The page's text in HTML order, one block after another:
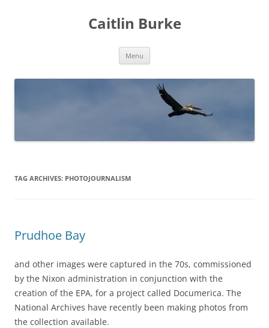
Caitlin Burke
Menu
TAG ARCHIVES: PHOTOJOURNALISM
Prudhoe Bay
and other images were captured in the 70s, commissioned
by the Nixon administration in conjunction with the
creation of the EPA, for a project called Documerica. The
National Archives have recently been making photos from
the collection available.